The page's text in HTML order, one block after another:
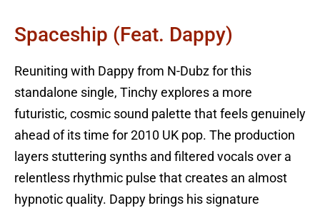
Spaceship (feat. Dappy)
Reuniting with Dappy from N-Dubz for this
standalone single, Tinchy explores a more
futuristic, cosmic sound palette that feels genuinely
ahead of its time for 2010 UK pop. The production
layers stuttering synths and filtered vocals over a
relentless rhythmic pulse that creates an almost
hypnotic quality. Dappy brings his signature